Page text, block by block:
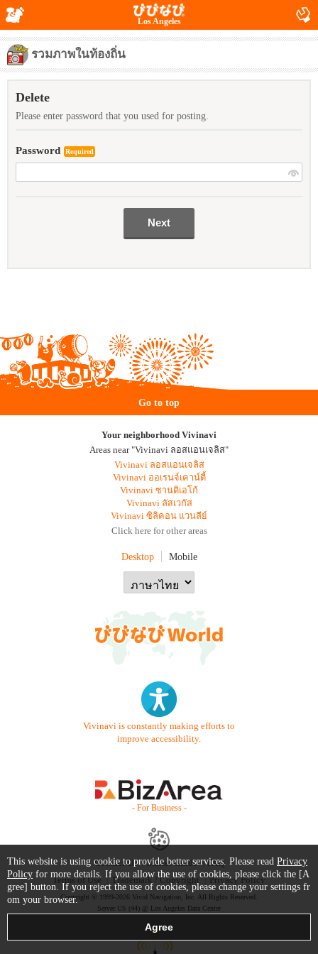
Los Angeles
รวมภาพในท้องถิ่น
Delete
Please enter password that you used for posting.
Password Required
Go to top
Your neighborhood Vivinavi
Areas near "Vivinavi ลอสแอนเจลิส"
Vivinavi ลอสแอนเจลิส
Vivinavi ออเรนจ์เคาน์ตี้
Vivinavi ซานดิเอโก้
Vivinavi ลัสเวกัส
Vivinavi ซิลิคอน แวนลีย์
Click here for other areas
Desktop Mobile
Vivinavi is constantly making efforts to
improve accessibility.
- For Business -
Contact Us Starter Guide
FAQ
Terms of Use
Trademark / Copyright Privacy Policy
Copyright © 1999-2026 Vivid Navigation, Inc. All Rights Reserved.
Server US (44) @ Los Angeles Data Center
This website is using cookie to provide better services. Please read Privacy
Policy for more details. If you allow the use of cookies, please click the [A
gree] button. If you reject the use of cookies, please change your settings fr
om your browser.